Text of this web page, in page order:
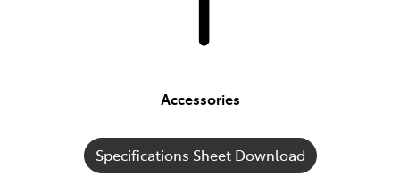
Accessories
Specifications Sheet Download